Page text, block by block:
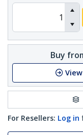
Buy
For Resellers: Log in